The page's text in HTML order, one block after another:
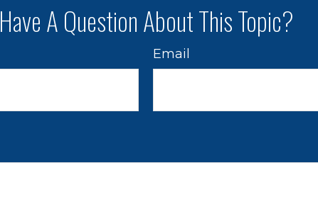
Have A Question About This Topic?
Email